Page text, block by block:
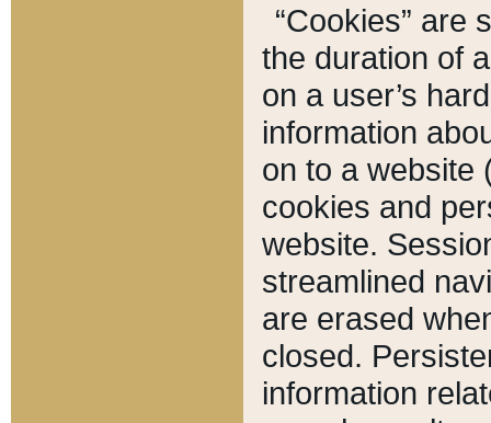
“Cookies” are
the duration of
on a user’s
information
on to a website
cookies and
website.
streamlined
are erased
closed.
information